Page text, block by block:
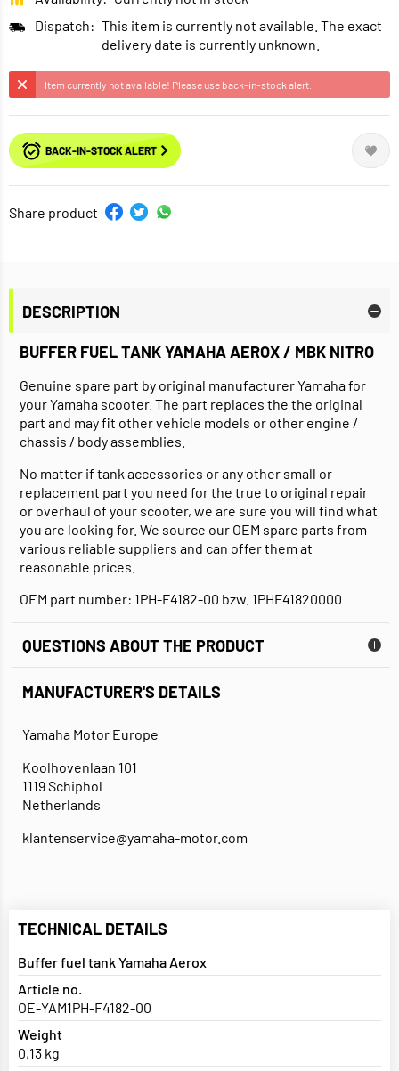
Dispatch: This item is currently not available. The exact
delivery date is currently unknown.
Item currently not available! Please use back-in-stock alert.
BACK-IN-STOCK ALERT
Share product
DESCRIPTION
BUFFER FUEL TANK YAMAHA AEROX / MBK NITRO
Genuine spare part by original manufacturer Yamaha for
your Yamaha scooter. The part replaces the the original
part and may fit other vehicle models or other engine /
chassis / body assemblies.
No matter if tank accessories or any other small or
replacement part you need for the true to original repair
or overhaul of your scooter, we are sure you will find what
you are looking for. We source our OEM spare parts from
various reliable suppliers and can offer them at
reasonable prices.
OEM part number: 1PH-F4182-00 bzw. 1PHF41820000
QUESTIONS ABOUT THE PRODUCT
MANUFACTURER'S DETAILS
Yamaha Motor Europe
Koolhovenlaan 101
1119 Schiphol
Netherlands
klantenservice@yamaha-motor.com
TECHNICAL DETAILS
Buffer fuel tank Yamaha Aerox
Article no.
OE-YAM1PH-F4182-00
Weight
0,13 kg